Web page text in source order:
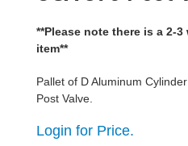
**Please note there is a 2-
item**
Pallet of D Aluminum
Post Valve.
Login for Price.